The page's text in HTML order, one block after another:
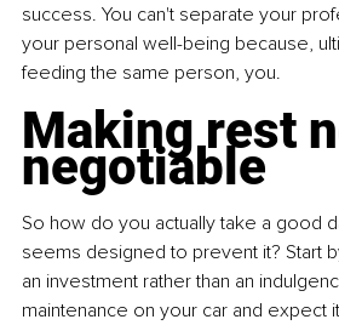
success. You can't separate your
your personal well-being because,
feeding the same person, you.
Making rest
negotiable
So how do you actually take a good
seems designed to prevent it? Start
an investment rather than an
maintenance on your car and expect